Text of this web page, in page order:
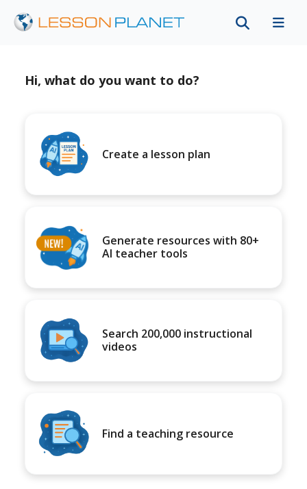
Hi, what do you want to do?
Create a lesson plan
Generate resources with 80+
AI teacher tools
Search 200,000 instructional
videos
Find a teaching resource